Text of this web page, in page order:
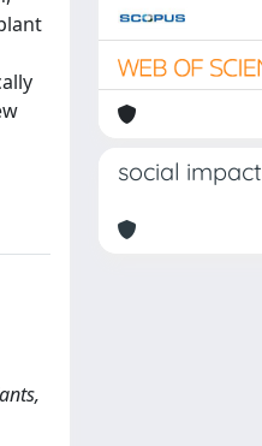
social impact